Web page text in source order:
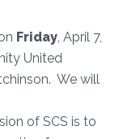
Friday , April 7,
United
We will
of SCS is to